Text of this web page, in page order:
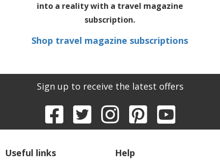
into a reality with a travel magazine
subscription.
Shop travel magazine subscriptions
Sign up to receive the latest offers
Useful links Help